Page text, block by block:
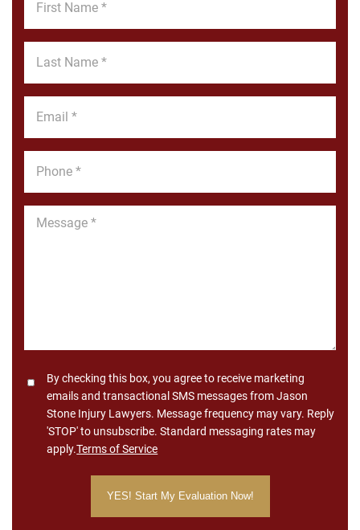
Name
Name
Message
ConsentBy checking this box, you agree to receive marketing
emails and transactional SMS messages from Jason
Stone Injury Lawyers. Message frequency may vary. Reply
'STOP' to unsubscribe. Standard messaging rates may
apply.Terms of Service